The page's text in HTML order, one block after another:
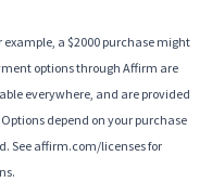
example, a $2000 purchase might
options through Affirm are
everywhere, and are provided
depend on your purchase
See affirm.com/licenses for